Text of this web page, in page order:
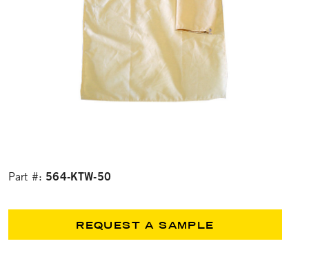
Part #: 564-KTW-50
REQUEST A SAMPLE